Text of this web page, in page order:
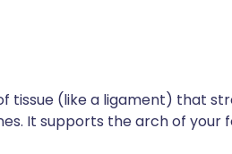
tissue (like a ligament) that
It supports the arch of your